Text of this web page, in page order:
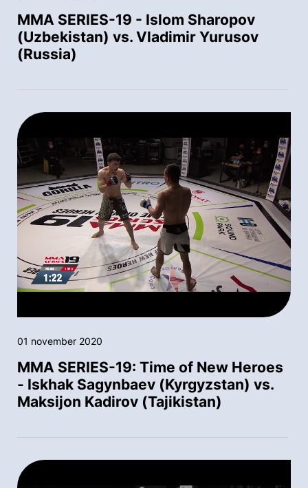
MMA SERIES-19 - Islom Sharopov
(Uzbekistan) vs. Vladimir Yurusov
(Russia)
01 november 2020
MMA SERIES-19: Time of New Heroes
- Iskhak Sagynbaev (Kyrgyzstan) vs.
Maksijon Kadirov (Tajikistan)